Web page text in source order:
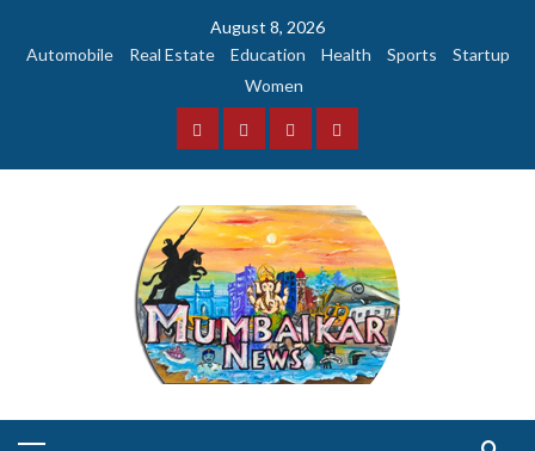
August 8, 2026
Automobile
Real Estate Education Health Sports
Startup
Women
FacebookInstagramTwitterYouTube